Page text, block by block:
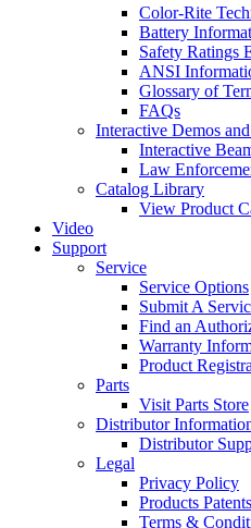
Color-Rite
Battery
Safety Ratings
ANSI
Glossary of
FAQs
Interactive Demos
Interactive
Law
Catalog Library
View Product
Video
Support
Service
Service Options
Submit A
Find an
Warranty
Product
Parts
Visit Parts Store
Distributor
Distributor
Legal
Privacy Policy
Products
Terms &